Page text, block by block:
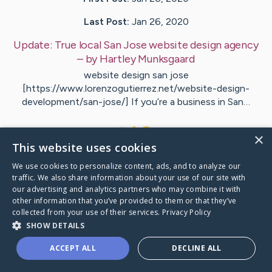
Last Post: Jan 26, 2020
Update: True local San Jose website design agency
– byHartley Munksgaard
website design san jose
[https://www.lorenzogutierrez.net/website-design-
development/san-jose/] If you’re a business in San…
VisitCrowder's CaringBridge
Caring Bridge dot org
×
This website uses cookies
We use cookies to personalize content, ads, and to analyze our
traffic. We also share information about your use of our site with
our advertising and analytics partners who may combine it with
other information that you’ve provided to them or that they’ve
collected from your use of their services. Privacy Policy
SHOW DETAILS
ACCEPT ALL DECLINE ALL